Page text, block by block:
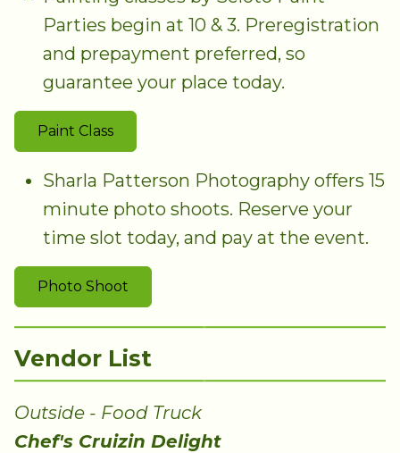
Parties begin at 10 & 3. Preregistration
and prepayment preferred, so
guarantee your place today.
Paint Class
Sharla Patterson Photography offers 15
minute photo shoots. Reserve your
time slot today, and pay at the event.
Photo Shoot
Vendor List
Outside - Food Truck
Chef's Cruizin Delight